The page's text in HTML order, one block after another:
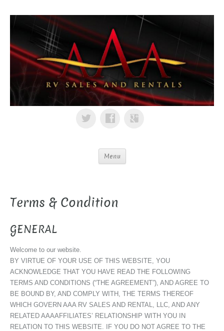
Menu
Terms & Condition
GENERAL
Welcome to our website.
BY VIRTUE OF YOUR USE OF THIS WEBSITE, YOU
ACKNOWLEDGE THAT YOU HAVE READ THE FOLLOWING
TERMS AND CONDITIONS (“THE AGREEMENT”), AND AGREE TO
BE BOUND BY, AND COMPLY WITH, THE TERMS THEREOF
WHICH GOVERN AAA RV SALES AND RENTAL, LLC, AND ANY
RELATED AAAAFFILIATES’ RELATIONSHIP WITH YOU IN
RELATION TO THIS WEBSITE. IF YOU DO NOT AGREE TO THE